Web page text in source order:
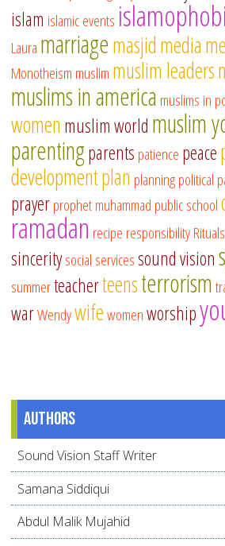
islam islamic events
Laura marriagemasjidmedia
Monotheism muslim muslim leaders
muslims in america muslims in
women muslim world muslim
parentingparents patience peace
developmentplan planningpolitical
prayerprophet muhammad public school
ramadan recipe responsibilityRituals
sinceritysocial servicessound vision
summerteacherteensterrorism
warWendywifewomenworship
Authors
Sound Vision Staff Writer
Samana Siddiqui
Abdul Malik Mujahid